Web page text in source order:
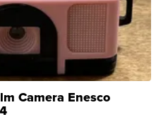
Camera Enesco